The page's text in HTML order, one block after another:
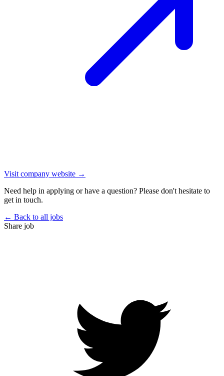
Visit company website →
Need help in applying or have a question? Please don't hesitate to
get in touch.
← Back to all jobs
Share job